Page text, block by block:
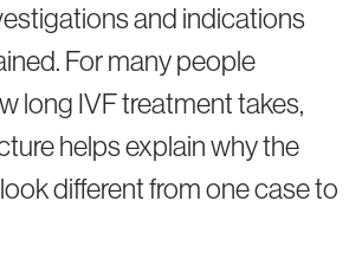
and indications
For many people
long IVF treatment takes,
helps explain why the
different from one case to